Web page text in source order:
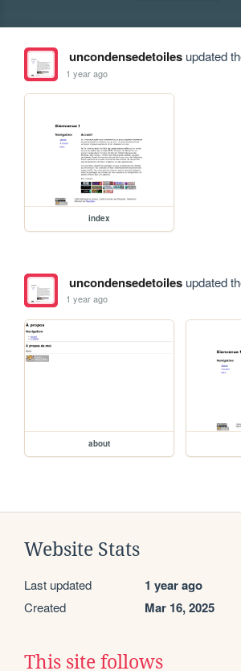
uncondensedetoilesupdated
1 year ago
index
uncondensedetoilesupdated
1 year ago
about
Website Stats
Last updated 1 year ago
Created Mar 16, 2025
This site follows